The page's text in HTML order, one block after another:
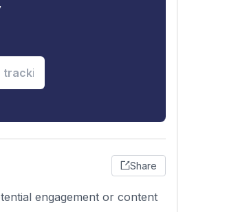
Share
engagement or content